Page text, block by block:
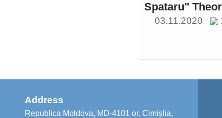
Spataru"
03.11.2020
Address
Republica Moldova, MD-4101 or. Cimișlia,